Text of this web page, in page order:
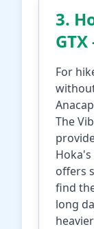
3.
For
The
offers
find
long